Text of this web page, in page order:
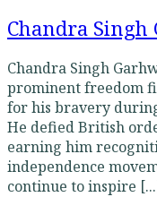
Chandra
Chandra Singh
prominent freedom
for his bravery
He defied British
earning him
independence
continue to inspire